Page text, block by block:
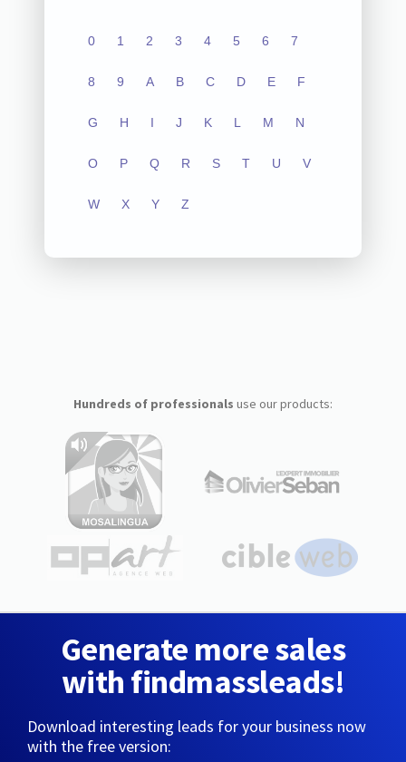
0 1 2 3 4 5 6 7
8 9 A B C D E F
G H I J K L M N
O P Q R S T U V
W X Y Z
Hundreds of professionals use our products:
Generate more sales
with findmassleads!
Download interesting leads for your business now
with the free version: